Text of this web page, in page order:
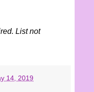
List not
14, 2019